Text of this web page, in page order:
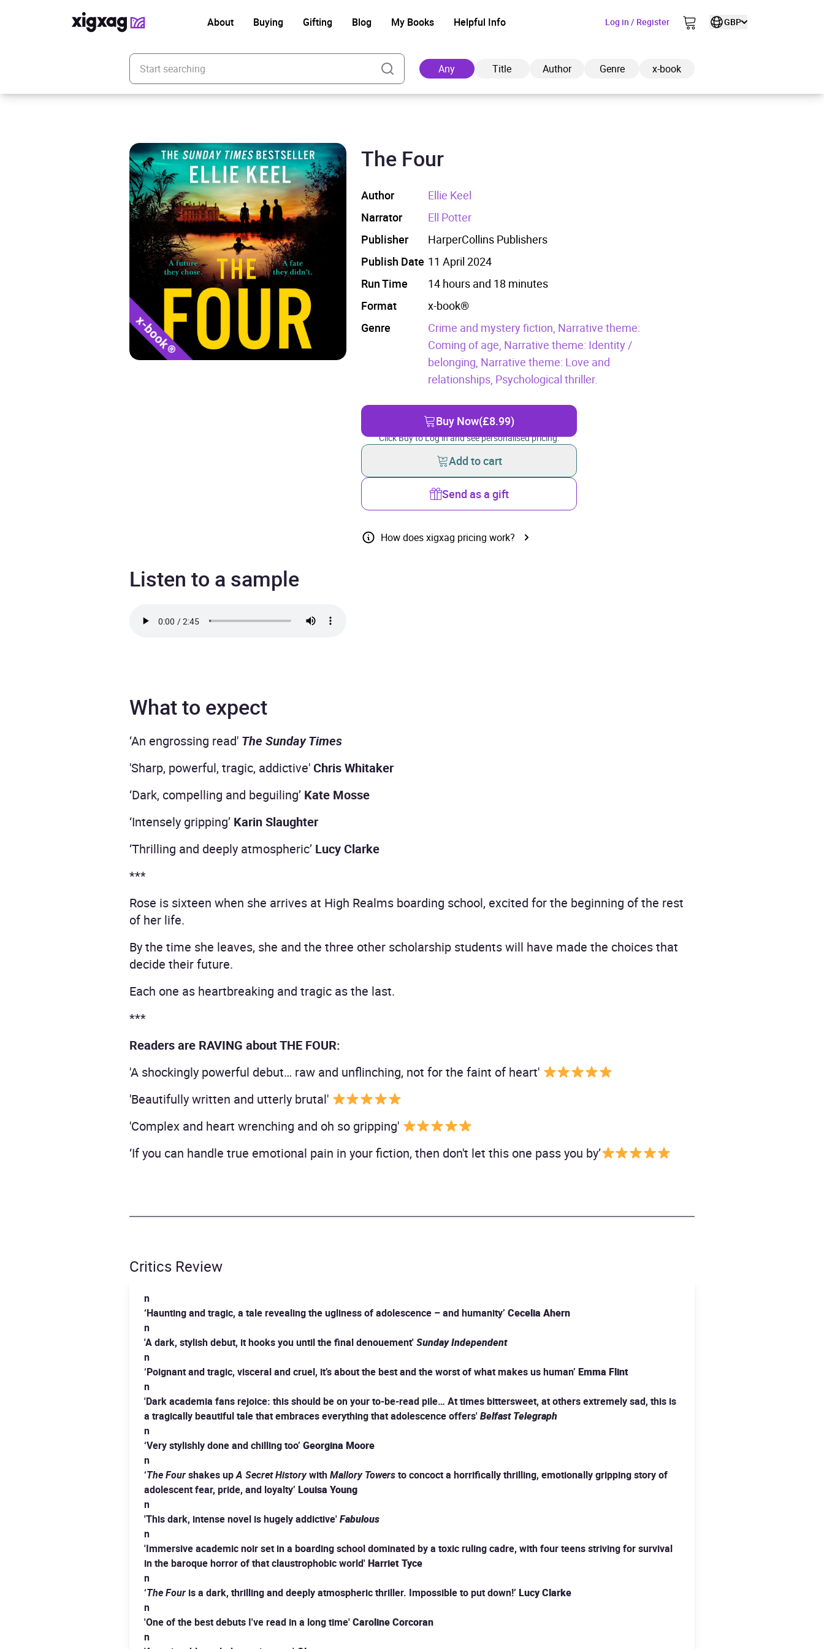
About Buying Gifting Blog My Books Helpful Info Log in / Register GBP
Enter your search keyword
Any Title Author Genre x-book
The Four
Author
Ellie Keel
Narrator
Ell Potter
Publisher
HarperCollins Publishers
Publish Date 11 April 2024
Run Time
14 hours and 18 minutes
Format
x-book®
Genre
Crime and mystery fiction, Narrative theme:
Coming of age, Narrative theme: Identity /
belonging, Narrative theme: Love and
relationships, Psychological thriller.
Buy Now(£8.99)
Click Buy to Log in and see personalised pricing.
Add to cart
Send as a gift
How does xigxag pricing work?
Listen to a sample
What to expect
‘An engrossing read' The Sunday Times
'Sharp, powerful, tragic, addictive'Chris Whitaker
‘Dark, compelling and beguiling’ Kate Mosse
‘Intensely gripping’ Karin Slaughter
‘Thrilling and deeply atmospheric’ Lucy Clarke
***
Rose is sixteen when she arrives at High Realms boarding school, excited for the beginning of the rest
of her life.
By the time she leaves, she and the three other scholarship students will have made the choices that
decide their future.
Each one as heartbreaking and tragic as the last.
***
Readers are RAVING about THE FOUR:
'A shockingly powerful debut… raw and unflinching, not for the faint of heart'
'Beautifully written and utterly brutal'
'Complex and heart wrenching and oh so gripping'
‘If you can handle true emotional pain in your fiction, then don't let this one pass you by’
Critics Review
n
‘Haunting and tragic, a tale revealing the ugliness of adolescence – and humanity’Cecelia Ahern
n
'A dark, stylish debut, it hooks you until the final denouement'Sunday Independent
n
‘Poignant and tragic, visceral and cruel, it’s about the best and the worst of what makes us human’Emma Flint
n
'Dark academia fans rejoice: this should be on your to-be-read pile… At times bittersweet, at others extremely sad, this is
a tragically beautiful tale that embraces everything that adolescence offers'Belfast Telegraph
n
‘Very stylishly done and chilling too’ Georgina Moore
n
‘The Fourshakes upA Secret HistorywithMallory Towersto concoct a horrifically thrilling, emotionally gripping story of
adolescent fear, pride, and loyalty’ Louisa Young
n
'This dark, intense novel is hugely addictive'Fabulous
n
'Immersive academic noir set in a boarding school dominated by a toxic ruling cadre, with four teens striving for survival
in the baroque horror of that claustrophobic world'Harriet Tyce
n
‘The Four is a dark, thrilling and deeply atmospheric thriller. Impossible to put down!’Lucy Clarke
n
'One of the best debuts I've read in a long time'Caroline Corcoran
n